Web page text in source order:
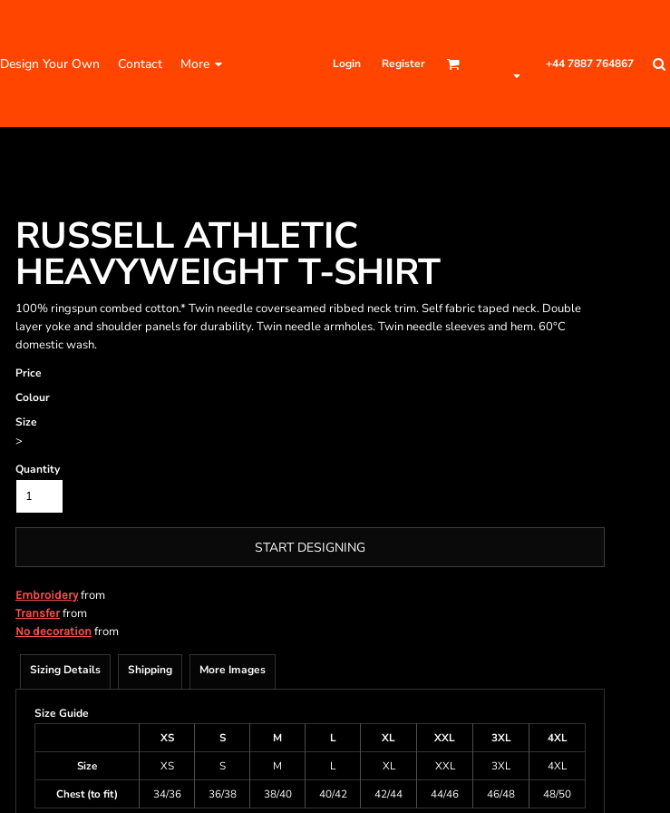
Design Your Own Contact More Login Register +44 7887 764867
RUSSELL ATHLETIC
HEAVYWEIGHT T-SHIRT
100% ringspun combed cotton.* Twin needle coverseamed ribbed neck trim. Self fabric taped neck. Double
layer yoke and shoulder panels for durability. Twin needle armholes. Twin needle sleeves and hem. 60°C
domestic wash.
Price
Colour
Size
>
Quantity
START DESIGNING
Embroideryfrom
Transferfrom
No decoration from
Sizing Details Shipping More Images
Size Guide
XS
S M L XL XXL 3XL
4XL
Size
XS S M L XL XXL 3XL
4XL
Chest (to fit)
34/36 36/38 38/40 40/42 42/44 44/46 46/48 48/50